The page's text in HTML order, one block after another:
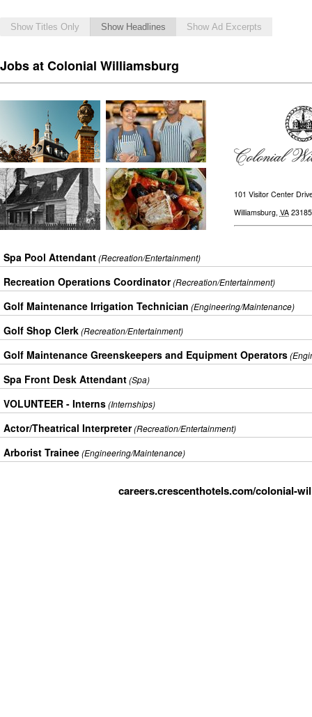
Show Titles Only Show Headlines Show Ad Excerpts
Jobs at Colonial Williamsburg
101 Visitor Center
Williamsburg, VA 23185
Spa Pool Attendant(Recreation/Entertainment)
Recreation Operations Coordinator(Recreation/Entertainment)
Golf Maintenance Irrigation Technician (Engineering/Maintenance)
Golf Shop Clerk(Recreation/Entertainment)
Golf Maintenance Greenskeepers and Equipment Operators
Spa Front Desk Attendant(Spa)
VOLUNTEER - Interns(Internships)
Actor/Theatrical Interpreter(Recreation/Entertainment)
Arborist Trainee(Engineering/Maintenance)
careers.crescenthotels.com/colonial-